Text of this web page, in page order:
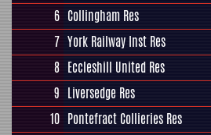
6 Collingham Res
7 York Railway Inst Res
8 Eccleshill United Res
9 Liversedge Res
10 Pontefract Collieries Res